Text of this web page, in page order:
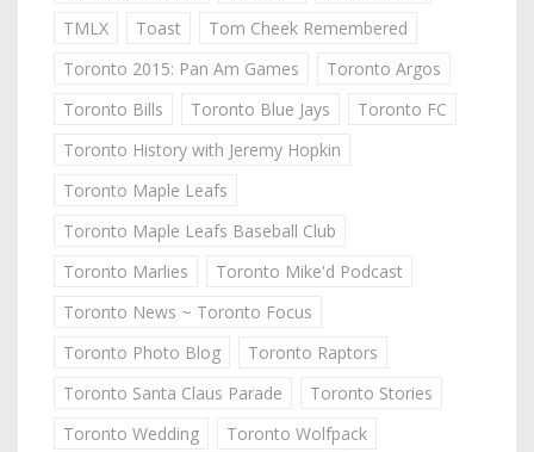
TMLX
Toast
Tom Cheek Remembered
Toronto 2015: Pan Am Games
Toronto Argos
Toronto Bills
Toronto Blue Jays
Toronto FC
Toronto History with Jeremy Hopkin
Toronto Maple Leafs
Toronto Maple Leafs Baseball Club
Toronto Marlies
Toronto Mike'd Podcast
Toronto News ~ Toronto Focus
Toronto Photo Blog
Toronto Raptors
Toronto Santa Claus Parade
Toronto Stories
Toronto Wedding
Toronto Wolfpack